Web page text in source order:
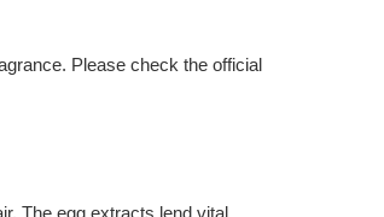
Please check the official
The egg extracts lend vital